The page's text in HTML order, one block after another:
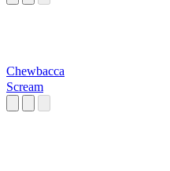
Chewbacca
Scream